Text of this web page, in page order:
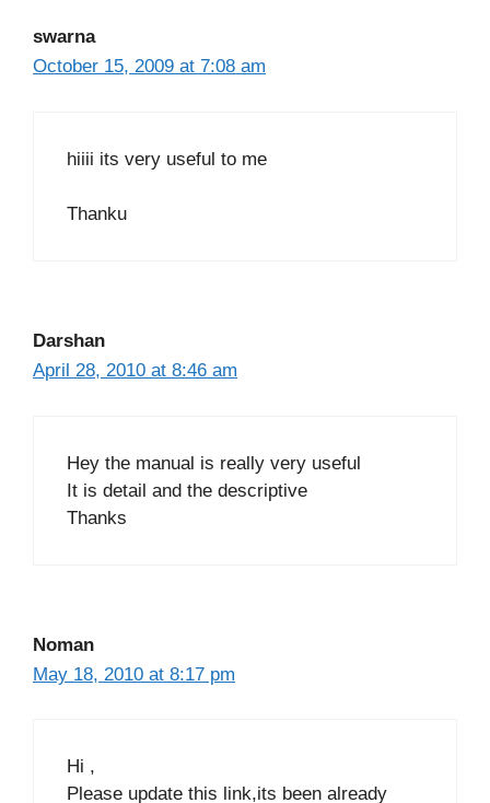
swarna
October 15, 2009 at 7:08 am
hiiii its very useful to me
Thanku
Darshan
April 28, 2010 at 8:46 am
Hey the manual is really very useful
It is detail and the descriptive
Thanks
Noman
May 18, 2010 at 8:17 pm
Hi ,
Please update this link,its been already